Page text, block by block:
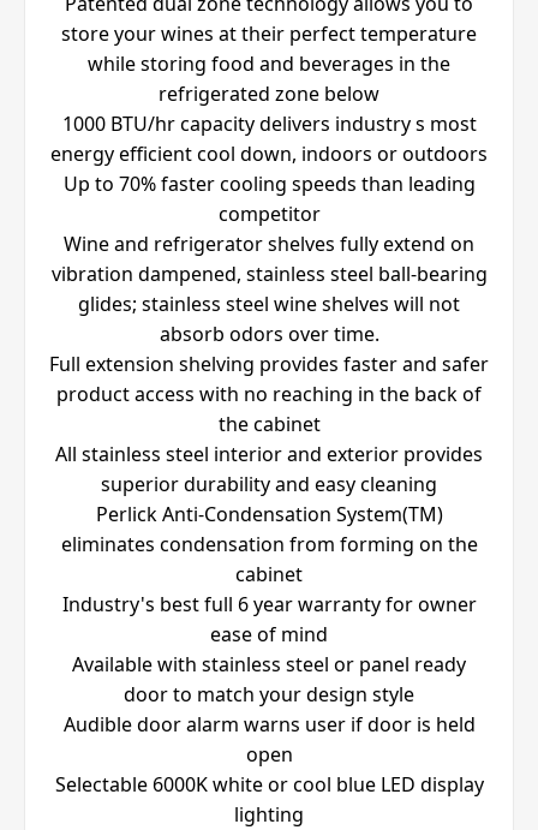
store your wines at their perfect temperature
while storing food and beverages in the
refrigerated zone below
1000 BTU/hr capacity delivers industry s most
energy efficient cool down, indoors or outdoors
Up to 70% faster cooling speeds than leading
competitor
Wine and refrigerator shelves fully extend on
vibration dampened, stainless steel ball-bearing
glides; stainless steel wine shelves will not
absorb odors over time.
Full extension shelving provides faster and safer
product access with no reaching in the back of
the cabinet
All stainless steel interior and exterior provides
superior durability and easy cleaning
Perlick Anti-Condensation System(TM)
eliminates condensation from forming on the
cabinet
Industry's best full 6 year warranty for owner
ease of mind
Available with stainless steel or panel ready
door to match your design style
Audible door alarm warns user if door is held
open
Selectable 6000K white or cool blue LED display
lighting